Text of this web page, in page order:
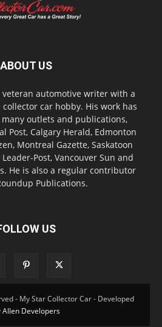
ABOUT US
veteran automotive writer with a
car hobby. His work has
outlets and publications,
Post, Calgary Herald, Edmonton
Montreal Gazette, Saskatoon
Post, Vancouver Sun and
He is also a regular contributor
Publications.
US
- My Star Collector Car - Developed
Allen Developers